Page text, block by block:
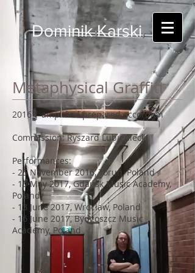
Dominik Karski
Metaphysical Graffiti
2016 | amplified prepared accordion
Commission: Ryszard Lubieniecki
Performances:
- 25 November 2016, Toruń, Poland
- 10 May 2017, Gdańsk Music Academy,
Poland
- 13 June 2017, Wrocław, Poland
- 16 June 2017, Bydgoszcz Music
Academy, Poland